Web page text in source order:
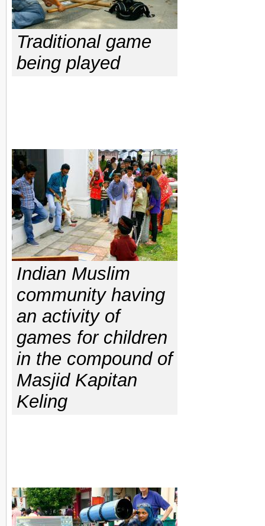
Traditional game
being played
Indian Muslim
community having
an activity of
games for children
in the compound of
Masjid Kapitan
Keling